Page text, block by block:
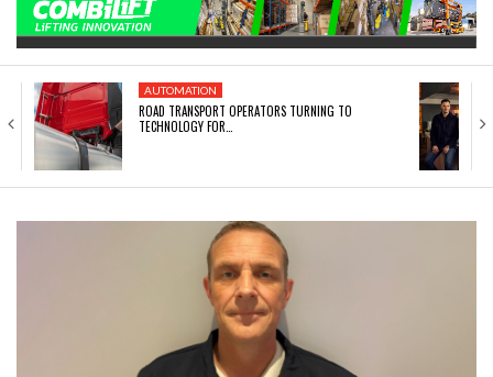
EVENTS
AUTOMATION
ROAD TRANSPORT OPERATORS TURNING TO
TECHNOLOGY FOR…